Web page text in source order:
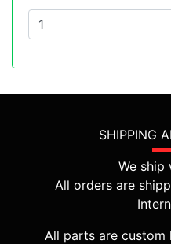
SHIPPING
We ship
All orders are
All parts are